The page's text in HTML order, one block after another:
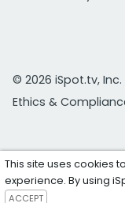
© 2026 iSpot.tv, Inc.
Ethics &
This site uses cookies
experience. By using
ACCEPT